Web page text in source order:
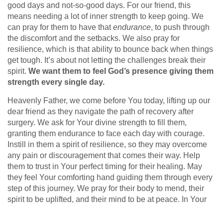
good days and not-so-good days. For our friend, this
means needing a lot of inner strength to keep going. We
can pray for them to have thatendurance, to push through
the discomfort and the setbacks. We also pray for
resilience, which is that ability to bounce back when things
get tough. It’s about not letting the challenges break their
spirit. We want them to feel God’s presence giving them
strength every single day.
Heavenly Father, we come before You today, lifting up our
dear friend as they navigate the path of recovery after
surgery. We ask for Your divine strength to fill them,
granting them endurance to face each day with courage.
Instill in them a spirit of resilience, so they may overcome
any pain or discouragement that comes their way. Help
them to trust in Your perfect timing for their healing. May
they feel Your comforting hand guiding them through every
step of this journey. We pray for their body to mend, their
spirit to be uplifted, and their mind to be at peace. In Your